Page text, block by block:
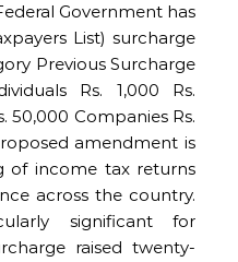
Government has
List) surcharge
Previous Surcharge
Rs. 1,000 Rs.
50,000 Companies Rs.
amendment is
of income tax returns
across the country.
significant for
raised twenty-